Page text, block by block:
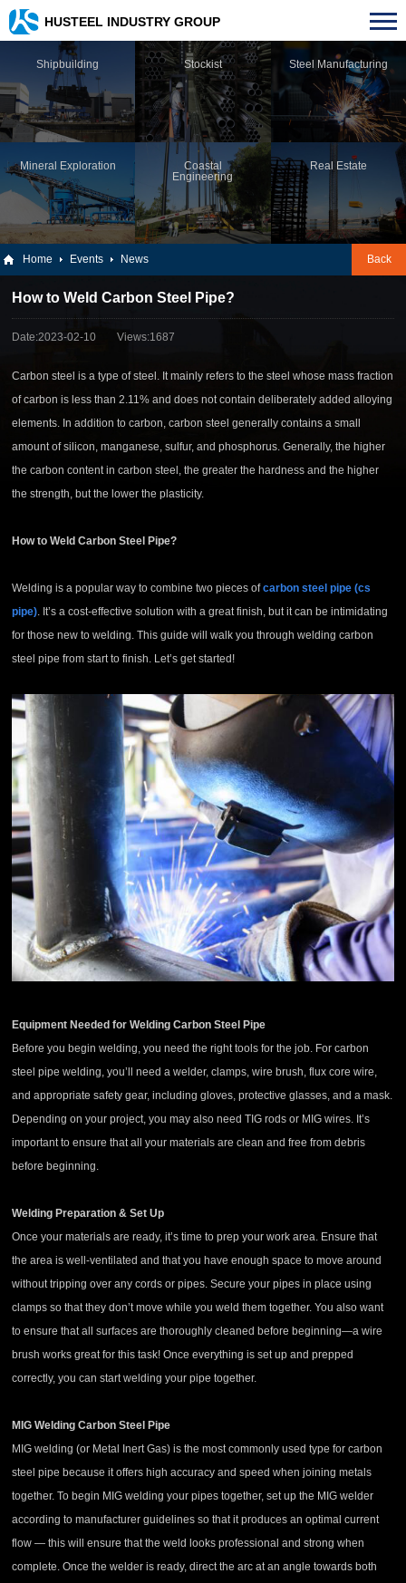
Shipbuilding Stockist Steel Manufacturing
Mineral Exploration
Coastal
Engineering
Real Estate
HUSTEEL INDUSTRY GROUP
Back
Home Events News
How to Weld Carbon Steel Pipe?
Date:2023-02-10 Views:1687
Carbon steel is a type of steel. It mainly refers to the steel whose mass fraction
of carbon is less than 2.11% and does not contain deliberately added alloying
elements. In addition to carbon, carbon steel generally contains a small
amount of silicon, manganese, sulfur, and phosphorus. Generally, the higher
the carbon content in carbon steel, the greater the hardness and the higher
the strength, but the lower the plasticity.
How to Weld Carbon Steel Pipe?
Welding is a popular way to combine two pieces ofcarbon steel pipe (cs
pipe). It’s a cost-effective solution with a great finish, but it can be intimidating
for those new to welding. This guide will walk you through welding carbon
steel pipe from start to finish. Let’s get started!
Equipment Needed for Welding Carbon Steel Pipe
Before you begin welding, you need the right tools for the job. For carbon
steel pipe welding, you’ll need a welder, clamps, wire brush, flux core wire,
and appropriate safety gear, including gloves, protective glasses, and a mask.
Depending on your project, you may also need TIG rods or MIG wires. It’s
important to ensure that all your materials are clean and free from debris
before beginning.
Welding Preparation & Set Up
Once your materials are ready, it’s time to prep your work area. Ensure that
the area is well-ventilated and that you have enough space to move around
without tripping over any cords or pipes. Secure your pipes in place using
clamps so that they don’t move while you weld them together. You also want
to ensure that all surfaces are thoroughly cleaned before beginning—a wire
brush works great for this task! Once everything is set up and prepped
correctly, you can start welding your pipe together.
MIG Welding Carbon Steel Pipe
MIG welding (or Metal Inert Gas) is the most commonly used type for carbon
steel pipe because it offers high accuracy and speed when joining metals
together. To begin MIG welding your pipes together, set up the MIG welder
according to manufacturer guidelines so that it produces an optimal current
flow — this will ensure that the weld looks professional and strong when
complete. Once the welder is ready, direct the arc at an angle towards both